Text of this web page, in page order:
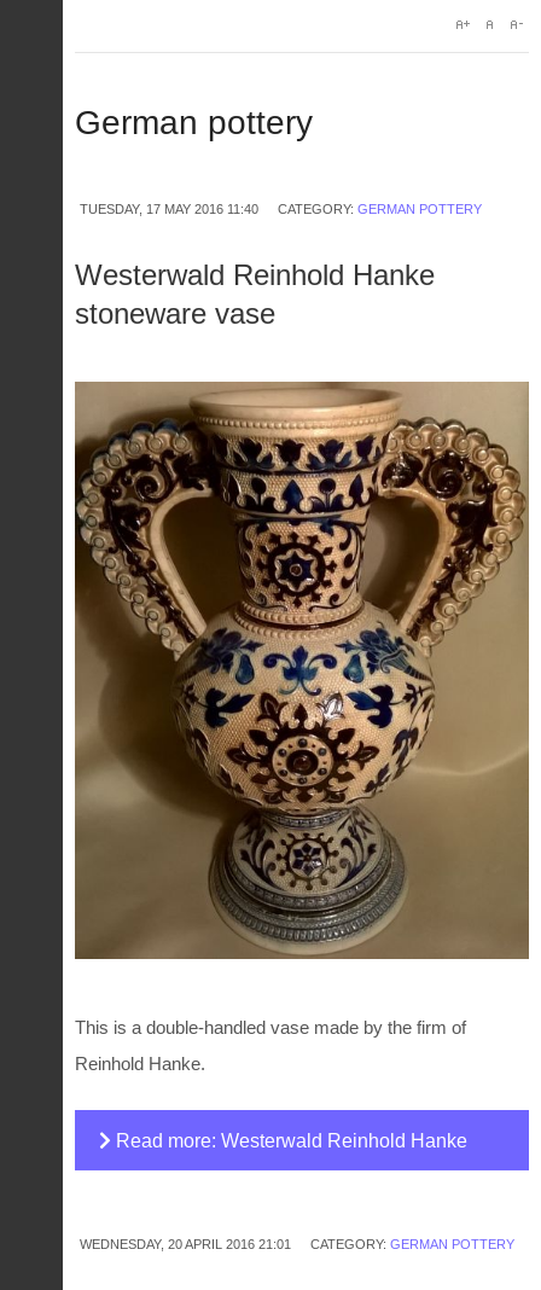
German pottery
TUESDAY, 17 MAY 2016 11:40 CATEGORY: GERMAN POTTERY
Westerwald Reinhold Hanke
stoneware vase
This is a double-handled vase made by the firm of
Reinhold Hanke.
Read more: Westerwald Reinhold Hanke
WEDNESDAY, 20 APRIL 2016 21:01 CATEGORY: GERMAN POTTERY